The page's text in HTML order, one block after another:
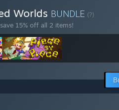
Worlds BUNDLE (?)
15% off all 2 items!